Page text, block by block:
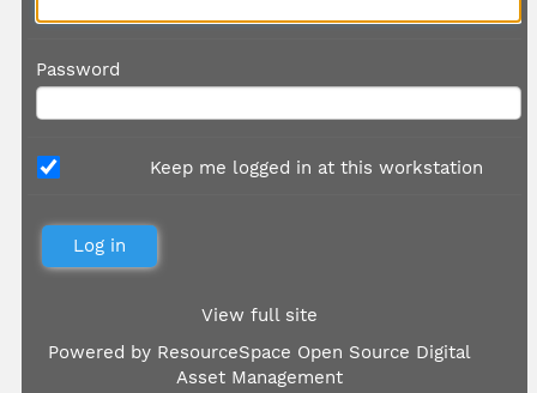
Password
Keep me logged in at this workstation
View full site
Powered by ResourceSpace Open Source Digital
Asset Management